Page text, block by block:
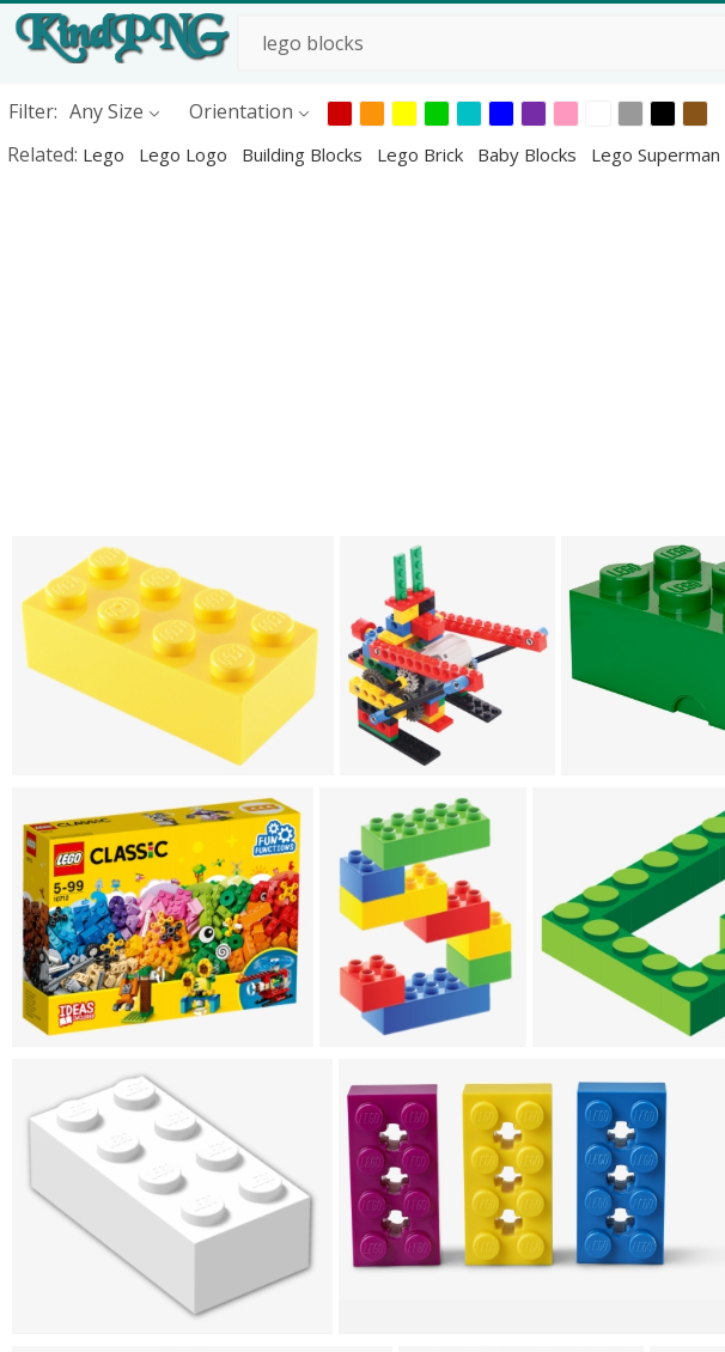
Filter: Any Size Orientation
Related: Lego Lego Logo Building Blocks Lego Brick Baby Blocks Lego Superman